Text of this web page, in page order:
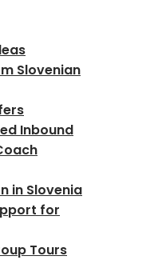
Slovenian
Inbound
in Slovenia
for
Tours